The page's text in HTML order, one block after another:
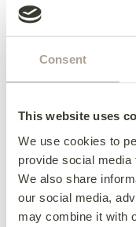
Consent
This website uses
We use cookies to
provide social media
We also share
our social media,
may combine it with